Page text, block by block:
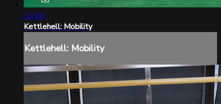
20:20
Kettlehell: Mobility
Kettlehell: Mobility